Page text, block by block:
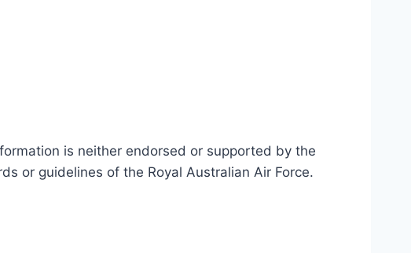
is neither endorsed or supported by the
or guidelines of the Royal Australian Air Force.